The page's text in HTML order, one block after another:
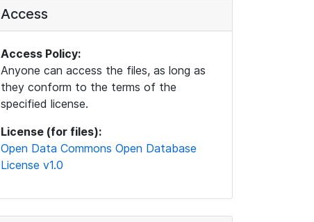
Access
Access Policy:
Anyone can access the files, as long as
they conform to the terms of the
specified license.
License (for files):
Open Data Commons Open Database
License v1.0